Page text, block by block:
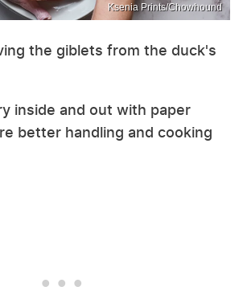
Ksenia Prints/Chowhound
the giblets from the duck's
inside and out with paper
better handling and cooking